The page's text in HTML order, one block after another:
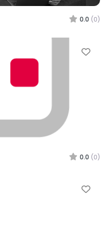
0.0 (0)
0.0 (0)